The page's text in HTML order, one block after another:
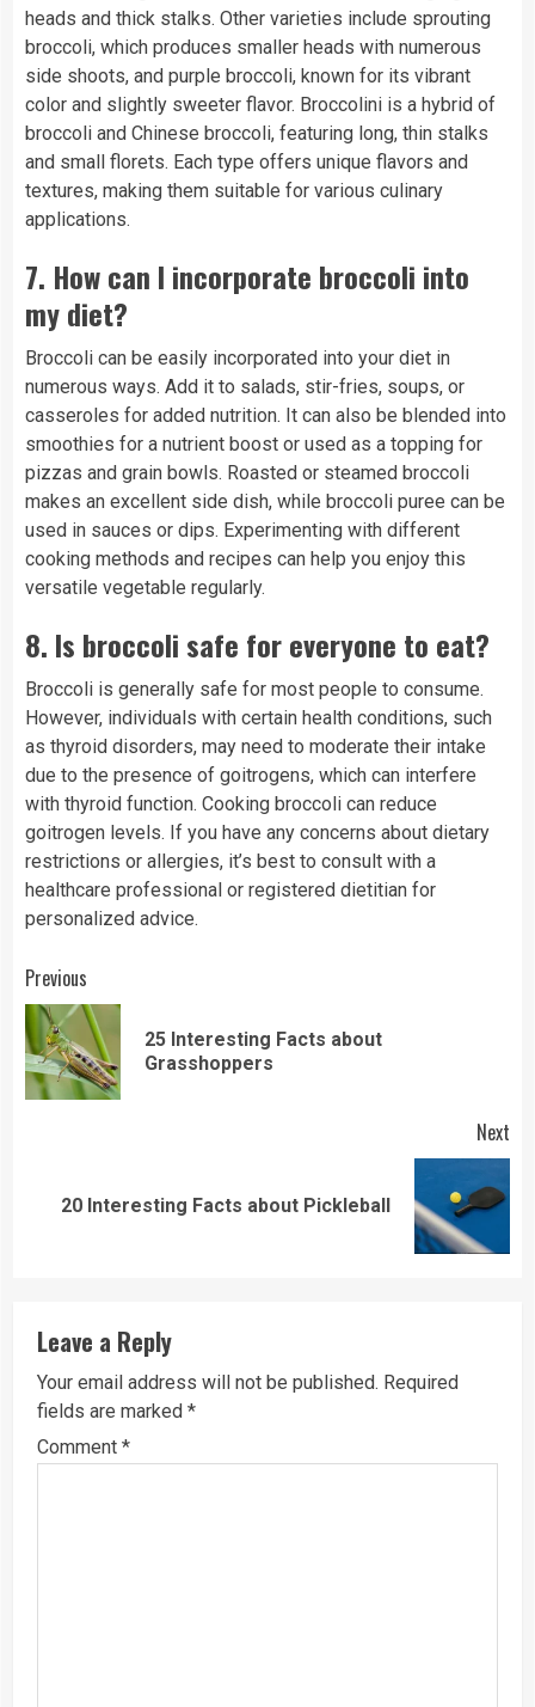
heads and thick stalks. Other varieties include sprouting
broccoli, which produces smaller heads with numerous
side shoots, and purple broccoli, known for its vibrant
color and slightly sweeter flavor. Broccolini is a hybrid of
broccoli and Chinese broccoli, featuring long, thin stalks
and small florets. Each type offers unique flavors and
textures, making them suitable for various culinary
applications.
7. How can I incorporate broccoli into
my diet?
Broccoli can be easily incorporated into your diet in
numerous ways. Add it to salads, stir-fries, soups, or
casseroles for added nutrition. It can also be blended into
smoothies for a nutrient boost or used as a topping for
pizzas and grain bowls. Roasted or steamed broccoli
makes an excellent side dish, while broccoli puree can be
used in sauces or dips. Experimenting with different
cooking methods and recipes can help you enjoy this
versatile vegetable regularly.
8. Is broccoli safe for everyone to eat?
Broccoli is generally safe for most people to consume.
However, individuals with certain health conditions, such
as thyroid disorders, may need to moderate their intake
due to the presence of goitrogens, which can interfere
with thyroid function. Cooking broccoli can reduce
goitrogen levels. If you have any concerns about dietary
restrictions or allergies, it’s best to consult with a
healthcare professional or registered dietitian for
personalized advice.
Continue
Reading
Previous
25 Interesting Facts about
Grasshoppers
Next
20 Interesting Facts about Pickleball
Leave a Reply
Your email address will not be published. Required
fields are marked *
Comment *